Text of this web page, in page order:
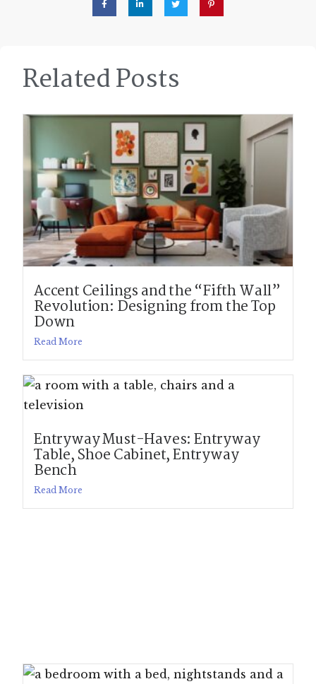
Related Posts
Accent Ceilings and the “Fifth Wall”
Revolution: Designing from the Top
Down
Read More
Entryway Must-Haves: Entryway
Table, Shoe Cabinet, Entryway
Bench
Read More